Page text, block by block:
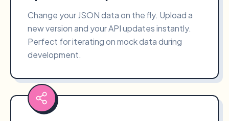
Change your JSON data on the fly. Upload a
new version and your API updates instantly.
Perfect for iterating on mock data during
development.